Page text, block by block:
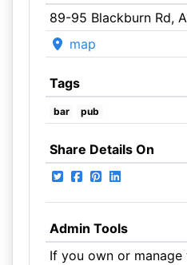
89-95 Blackburn Rd,
map
Tags
bar pub
Share Details On
Admin Tools
If you own or manage